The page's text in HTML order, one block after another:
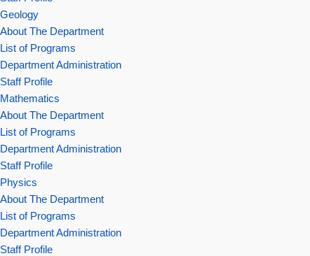
Geology
About The Department
List of Programs
Department Administration
Staff Profile
Mathematics
About The Department
List of Programs
Department Administration
Staff Profile
Physics
About The Department
List of Programs
Department Administration
Staff Profile